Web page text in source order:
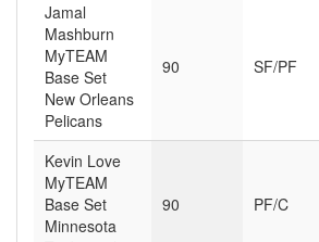
Jamal
Mashburn
MyTEAM
Base Set
New Orleans
Pelicans
90 SF/PF
Kevin Love
MyTEAM
Base Set
Minnesota
90 PF/C